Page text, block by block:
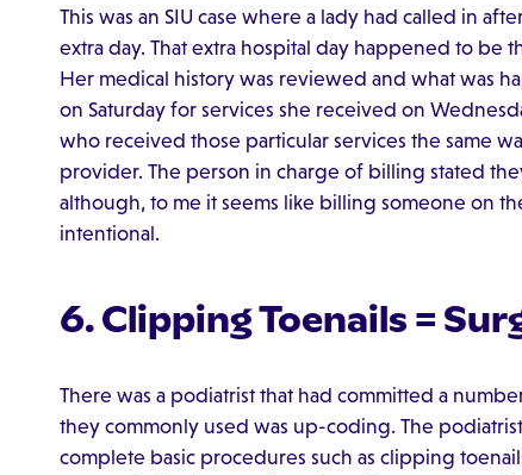
This was an SIU case where a lady had called in
extra day. That extra hospital day happened to be
Her medical history was reviewed and what was
on Saturday for services she received on
who received those particular services the same
provider. The person in charge of billing stated
although, to me it seems like billing someone on
intentional.
6. Clipping Toenails =
There was a podiatrist that had committed a
they commonly used was up-coding. The
complete basic procedures such as clipping